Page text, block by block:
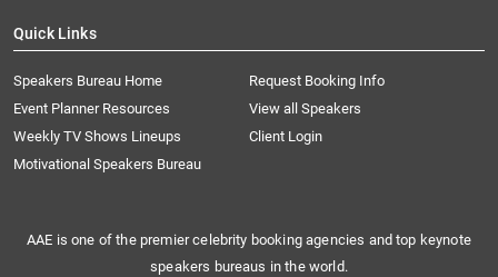
Quick Links
Speakers Bureau Home
Request Booking Info
Event Planner Resources
View all Speakers
Weekly TV Shows Lineups
Client Login
Motivational Speakers Bureau
AAE is one of the premier celebrity booking agencies and top keynote
speakers bureaus in the world.